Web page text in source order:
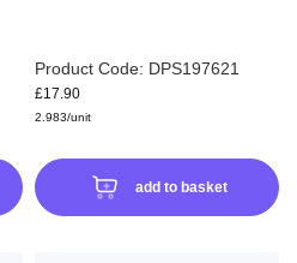
Product Code: DPS197621
£17.90
2.983/unit
add to basket